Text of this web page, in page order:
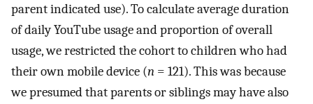
parent indicated use). To calculate average duration
of daily YouTube usage and proportion of overall
usage, we restricted the cohort to children who had
their own mobile device (n = 121). This was because
we presumed that parents or siblings may have also